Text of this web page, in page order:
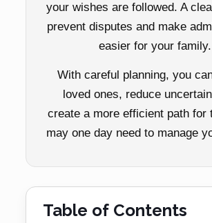
your wishes are followed. A
prevent disputes and make
easier for your family.
With careful planning, you
loved ones, reduce
create a more efficient path for
may one day need to manage
Table of Contents